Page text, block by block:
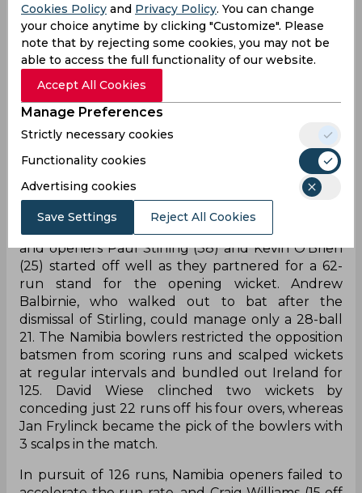
Notably, Namibia are playing in their first-ever T20
World Cup and have become the second
Associate team after Scotland to qualify for the
Super 12s. Scotland on Thursday defeated Oman
to finish as table-toppers in Group B consisting of
Bangladesh, who will join Australia, New Zealand,
England, West Indies and Sri Lanka. India will now
face Scotland on November 5 and Namibia on
October 8.
After winning the toss, Ireland opted to bat first,
and openers Paul Stirling (38) and Kevin O'Brien
(25) started off well as they partnered for a 62-
run stand for the opening wicket. Andrew
Balbirnie, who walked out to bat after the
dismissal of Stirling, could manage only a 28-ball
21. The Namibia bowlers restricted the opposition
batsmen from scoring runs and scalped wickets
at regular intervals and bundled out Ireland for
125. David Wiese clinched two wickets by
conceding just 22 runs off his four overs, whereas
Jan Frylinck became the pick of the bowlers with
3 scalps in the match.
In pursuit of 126 runs, Namibia openers failed to
Cookies Policy and Privacy Policy. You can change
your choice anytime by clicking "Customize". Please
note that by rejecting some cookies, you may not be
able to access the full functionality of our website.
Accept All Cookies
Manage Preferences
Strictly necessary cookies
Functionality cookies
Advertising cookies
Save Settings Reject All Cookies